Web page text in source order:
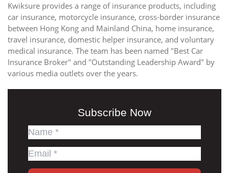
Kwiksure provides a range of insurance products, including
car insurance, motorcycle insurance, cross-border insurance
between Hong Kong and Mainland China, home insurance,
travel insurance, domestic helper insurance, and voluntary
medical insurance. The team has been named "Best Car
Insurance Broker" and "Outstanding Leadership Award" by
various media outlets over the years.
Subscribe Now